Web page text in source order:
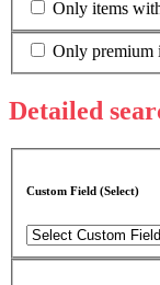
Only items
Only premium
Detailed
Custom Field (Select)